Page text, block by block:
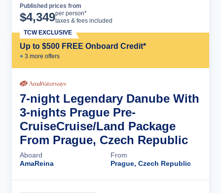
Published prices from
$4,349per person*
taxes & fees included
Up to $500 FREE Onboard Credit*
+ 3 more offers
TCW EXCLUSIVE
7-night Legendary Danube With
3-nights Prague Pre-
CruiseCruise/Land Package
From Prague, Czech Republic
Aboard
AmaReina
From
Prague, Czech Republic